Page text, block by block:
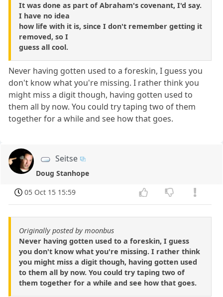
It was done as part of Abraham's covenant, I'd say.
I have no idea
how life with it is, since I don't remember getting it
removed, so I
guess all cool.
Never having gotten used to a foreskin, I guess you
don't know what you're missing. I rather think you
might miss a digit though, having gotten used to
them all by now. You could try taping two of them
together for a while and see how that goes.
Seitse
Doug Stanhope
05 Oct 15 15:59
Originally posted by moonbus
Never having gotten used to a foreskin, I guess
you don't know what you're missing. I rather think
you might miss a digit though, having gotten used
to them all by now. You could try taping two of
them together for a while and see how that goes.